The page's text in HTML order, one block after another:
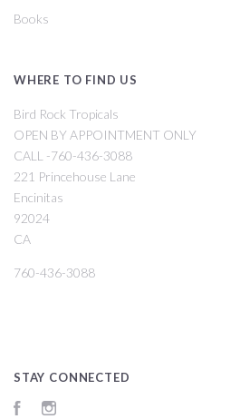
Books
WHERE TO FIND US
Bird Rock Tropicals
OPEN BY APPOINTMENT ONLY
CALL -760-436-3088
221 Princehouse Lane
Encinitas
92024
CA
760-436-3088
STAY CONNECTED
Facebook